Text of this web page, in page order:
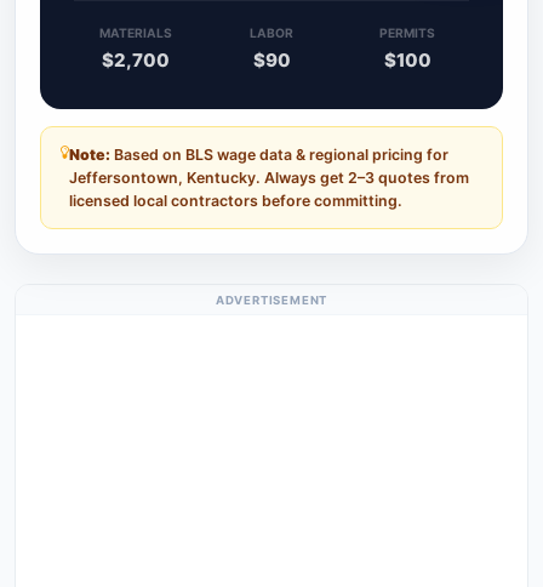
MATERIALS
$2,700
LABOR
$90
PERMITS
$100
Note: Based on BLS wage data & regional pricing for
Jeffersontown, Kentucky. Always get 2–3 quotes from
licensed local contractors before committing.
ADVERTISEMENT